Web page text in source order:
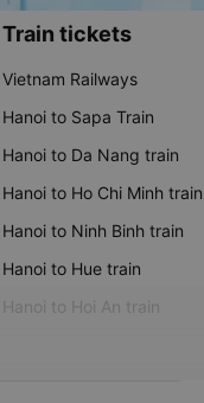
Train tickets
Vietnam Railways
Hanoi to Sapa Train
Hanoi to Da Nang train
Hanoi to Ho Chi Minh train
Hanoi to Ninh Binh train
Hanoi to Hue train
Hanoi to Hoi An train